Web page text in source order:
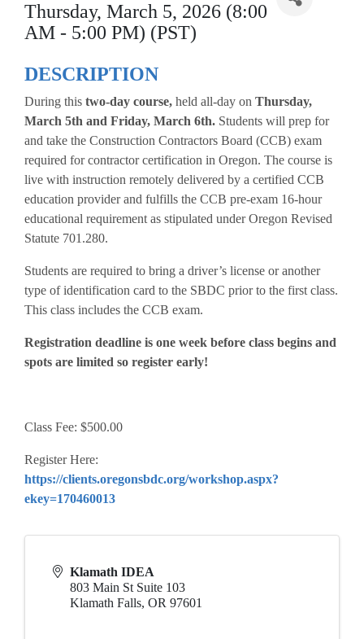
Thursday, March 5, 2026 (8:00
AM - 5:00 PM) (PST)
DESCRIPTION
During this two-day course, held all-day on Thursday,
March 5th and Friday, March 6th. Students will prep for
and take the Construction Contractors Board (CCB) exam
required for contractor certification in Oregon. The course is
live with instruction remotely delivered by a certified CCB
education provider and fulfills the CCB pre-exam 16-hour
educational requirement as stipulated under Oregon Revised
Statute 701.280.
Students are required to bring a driver’s license or another
type of identification card to the SBDC prior to the first class.
This class includes the CCB exam.
Registration deadline is one week before class begins and
spots are limited so register early!
Class Fee: $500.00
Register Here:
https://clients.oregonsbdc.org/workshop.aspx?
ekey=170460013
Klamath IDEA
803 Main St Suite 103
Klamath Falls, OR 97601